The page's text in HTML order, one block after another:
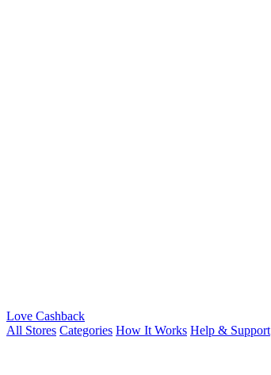
Love Cashback
All Stores Categories How It Works Help & Support